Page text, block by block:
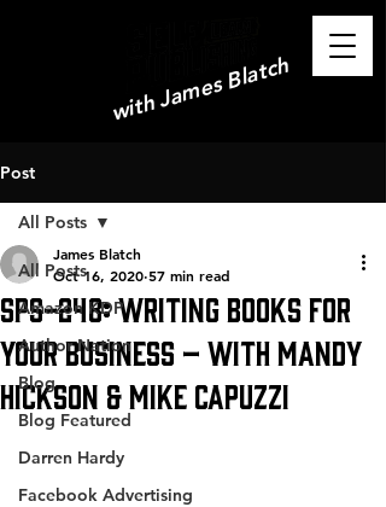
with James Blatch
Post
All Posts
Amazon KDP
Author Nation
Blog
Blog Featured
Darren Hardy
Facebook Advertising
All Posts
SPS-248: Writing Books for
Your Business – with Mandy
Hickson & Mike Capuzzi
James Blatch
Oct 16, 2020 57 min read